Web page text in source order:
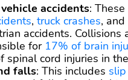
accidents:
, truck crashes, and
accidents. Collisions
for 17% of brain
spinal cord injuries in
falls: This includes